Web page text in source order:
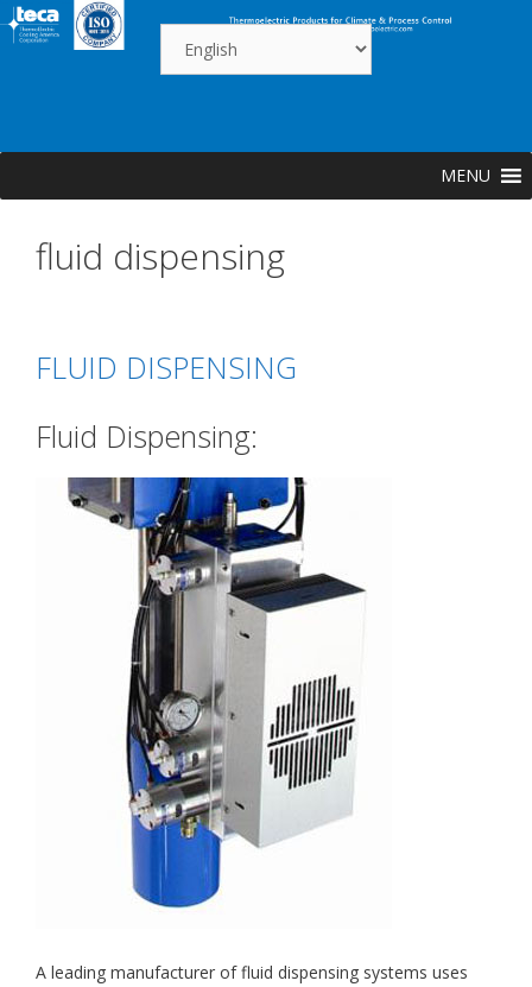
Skip
to
MENU
fluid dispensing
FLUID DISPENSING
Fluid Dispensing:
A leading manufacturer of fluid dispensing systems uses